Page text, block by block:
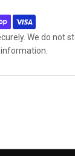
We do not